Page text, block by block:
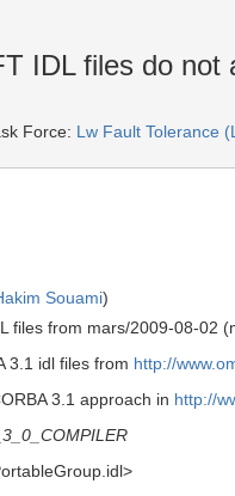
IDL files do not
Force: Lw Fault Tolerance
Souami)
files from mars/2009-08-02
3.1 idl files from http://
3.1 approach in http://